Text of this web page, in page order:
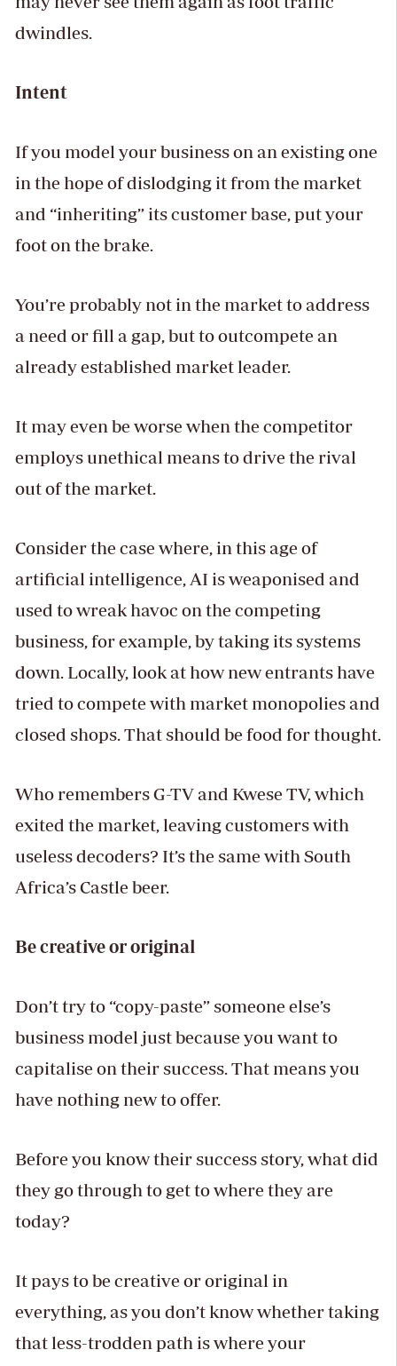
dwindles.
Intent
If you model your business on an existing one
in the hope of dislodging it from the market
and “inheriting” its customer base, put your
foot on the brake.
You’re probably not in the market to address
a need or fill a gap, but to outcompete an
already established market leader.
It may even be worse when the competitor
employs unethical means to drive the rival
out of the market.
Consider the case where, in this age of
artificial intelligence, AI is weaponised and
used to wreak havoc on the competing
business, for example, by taking its systems
down. Locally, look at how new entrants have
tried to compete with market monopolies and
closed shops. That should be food for thought.
Who remembers G-TV and Kwese TV, which
exited the market, leaving customers with
useless decoders? It’s the same with South
Africa’s Castle beer.
Be creative or original
Don’t try to “copy-paste” someone else’s
business model just because you want to
capitalise on their success. That means you
have nothing new to offer.
Before you know their success story, what did
they go through to get to where they are
today?
It pays to be creative or original in
everything, as you don’t know whether taking
that less-trodden path is where your